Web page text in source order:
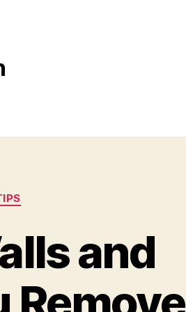
and